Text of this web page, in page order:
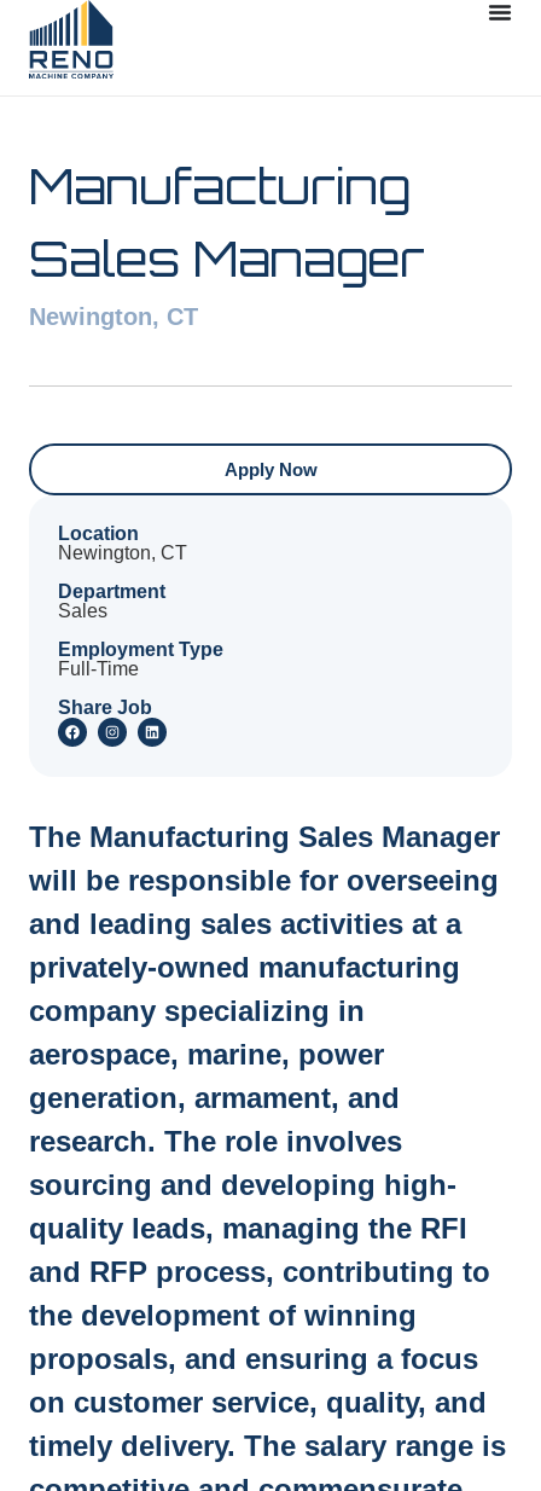
Manufacturing
Sales Manager
Newington, CT
The Manufacturing Sales Manager
will be responsible for overseeing
and leading sales activities at a
privately-owned manufacturing
company specializing in
aerospace, marine, power
generation, armament, and
research. The role involves
sourcing and developing high-
quality leads, managing the RFI
and RFP process, contributing to
the development of winning
proposals, and ensuring a focus
on customer service, quality, and
timely delivery. The salary range is
Apply Now
Location
Newington, CT
Department
Sales
Employment Type
Full-Time
Share Job